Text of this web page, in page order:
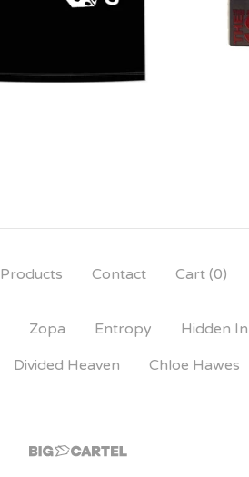
Products Contact Cart (0)
Zopa Entropy Hidden
Divided Heaven Chloe Hawes